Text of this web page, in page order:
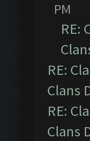
PM
RE:
RE:
Clans
RE:
Clans